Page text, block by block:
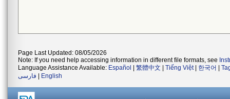
Page Last Updated: 08/05/2026
Note: If you need help accessing information in different file formats, see
Language Assistance Available: Español 繁體中文 Tiếng Việt| 한국어
فارسی
English